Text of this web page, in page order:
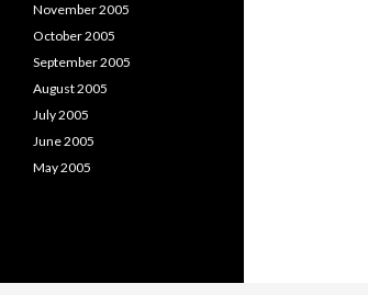
November 2005
October 2005
September 2005
August 2005
July 2005
June 2005
May 2005